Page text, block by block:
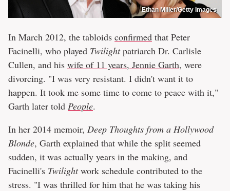
Ethan Miller/Getty Images
In March 2012, the tabloids confirmed that Peter
Facinelli, who played Twilightpatriarch Dr. Carlisle
Cullen, and his wife of 11 years, Jennie Garth, were
divorcing. "I was very resistant. I didn't want it to
happen. It took me some time to come to peace with it,"
Garth later told People.
In her 2014 memoir, Deep Thoughts from a Hollywood
Blonde, Garth explained that while the split seemed
sudden, it was actually years in the making, and
Facinelli's Twilightwork schedule contributed to the
stress. "I was thrilled for him that he was taking his